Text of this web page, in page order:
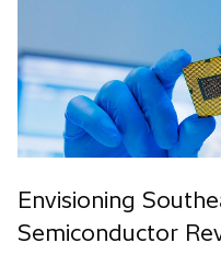
Envisioning
Semiconductor